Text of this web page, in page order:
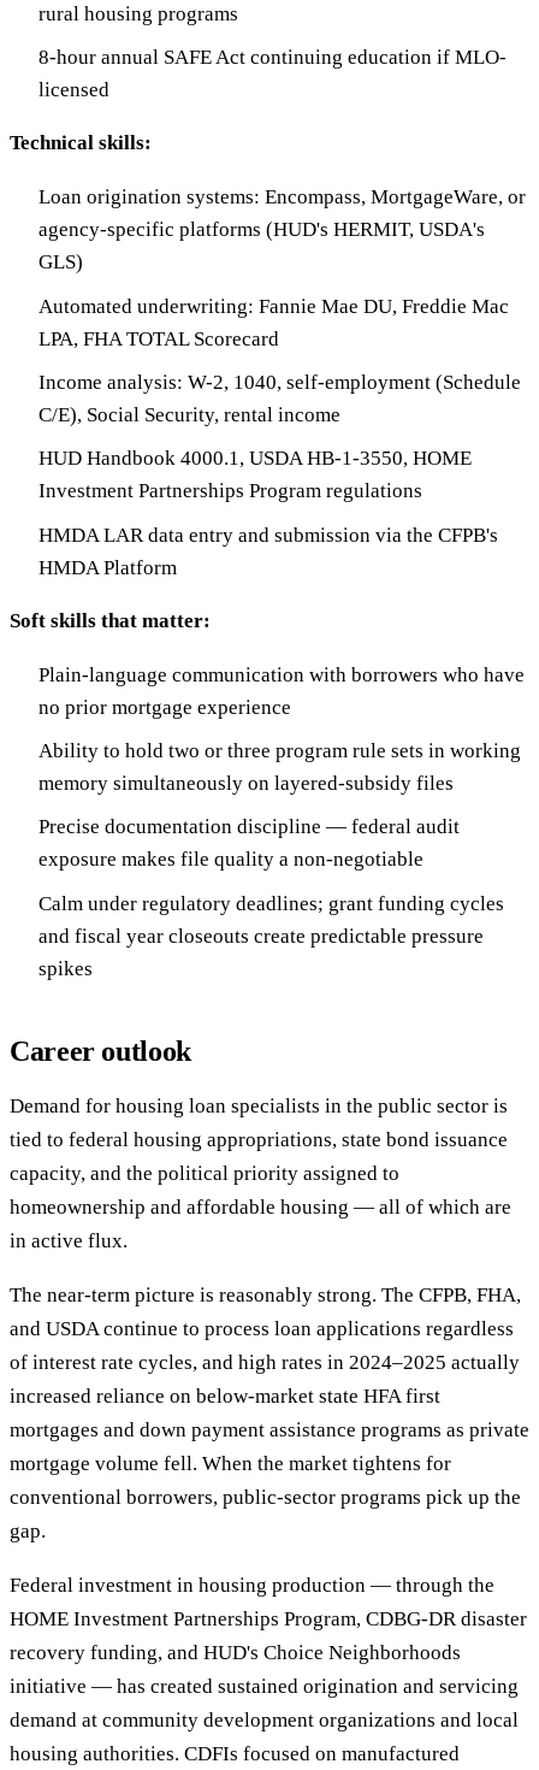
rural housing programs
8-hour annual SAFE Act continuing education if MLO-
licensed
Technical skills:
Loan origination systems: Encompass, MortgageWare, or
agency-specific platforms (HUD's HERMIT, USDA's
GLS)
Automated underwriting: Fannie Mae DU, Freddie Mac
LPA, FHA TOTAL Scorecard
Income analysis: W-2, 1040, self-employment (Schedule
C/E), Social Security, rental income
HUD Handbook 4000.1, USDA HB-1-3550, HOME
Investment Partnerships Program regulations
HMDA LAR data entry and submission via the CFPB's
HMDA Platform
Soft skills that matter:
Plain-language communication with borrowers who have
no prior mortgage experience
Ability to hold two or three program rule sets in working
memory simultaneously on layered-subsidy files
Precise documentation discipline — federal audit
exposure makes file quality a non-negotiable
Calm under regulatory deadlines; grant funding cycles
and fiscal year closeouts create predictable pressure
spikes
Career outlook
Demand for housing loan specialists in the public sector is
tied to federal housing appropriations, state bond issuance
capacity, and the political priority assigned to
homeownership and affordable housing — all of which are
in active flux.
The near-term picture is reasonably strong. The CFPB, FHA,
and USDA continue to process loan applications regardless
of interest rate cycles, and high rates in 2024–2025 actually
increased reliance on below-market state HFA first
mortgages and down payment assistance programs as private
mortgage volume fell. When the market tightens for
conventional borrowers, public-sector programs pick up the
gap.
Federal investment in housing production — through the
HOME Investment Partnerships Program, CDBG-DR disaster
recovery funding, and HUD's Choice Neighborhoods
initiative — has created sustained origination and servicing
demand at community development organizations and local
housing authorities. CDFIs focused on manufactured